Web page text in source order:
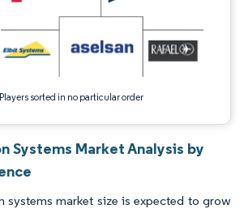
sorted in no particular order
Systems Market Analysis by
systems market size is expected to grow